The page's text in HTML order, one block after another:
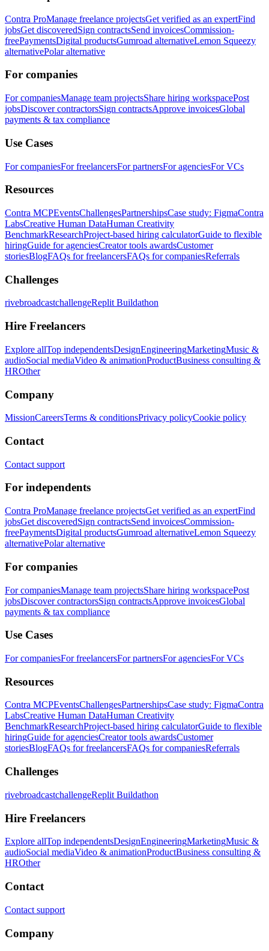
Contra ProManage freelance projectsGet verified as an expertFind
jobsGet discoveredSign contractsSend invoicesCommission-
freePaymentsDigital productsGumroad alternativeLemon Squeezy
alternativePolar alternative
For companies
For companiesManage team projectsShare hiring workspacePost
jobsDiscover contractorsSign contractsApprove invoicesGlobal
payments & tax compliance
Use Cases
For companiesFor freelancersFor partnersFor agenciesFor VCs
Resources
Contra MCPEventsChallengesPartnershipsCase study: FigmaContra
LabsCreative Human DataHuman Creativity
BenchmarkResearchProject-based hiring calculatorGuide to flexible
hiringGuide for agenciesCreator tools awardsCustomer
storiesBlogFAQs for freelancersFAQs for companiesReferrals
Challenges
rivebroadcastchallengeReplit Buildathon
Hire Freelancers
Explore allTop independentsDesignEngineeringMarketingMusic &
audioSocial mediaVideo & animationProductBusiness consulting &
HROther
Company
MissionCareersTerms & conditionsPrivacy policyCookie policy
Contact
Contact support
For independents
Contra ProManage freelance projectsGet verified as an expertFind
jobsGet discoveredSign contractsSend invoicesCommission-
freePaymentsDigital productsGumroad alternativeLemon Squeezy
alternativePolar alternative
For companies
For companiesManage team projectsShare hiring workspacePost
jobsDiscover contractorsSign contractsApprove invoicesGlobal
payments & tax compliance
Use Cases
For companiesFor freelancersFor partnersFor agenciesFor VCs
Resources
Contra MCPEventsChallengesPartnershipsCase study: FigmaContra
LabsCreative Human DataHuman Creativity
BenchmarkResearchProject-based hiring calculatorGuide to flexible
hiringGuide for agenciesCreator tools awardsCustomer
storiesBlogFAQs for freelancersFAQs for companiesReferrals
Challenges
rivebroadcastchallengeReplit Buildathon
Hire Freelancers
Explore allTop independentsDesignEngineeringMarketingMusic &
audioSocial mediaVideo & animationProductBusiness consulting &
HROther
Contact
Contact support
Company